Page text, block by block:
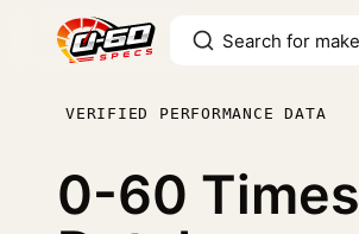
VERIFIED PERFORMANCE DATA
0-60 Times